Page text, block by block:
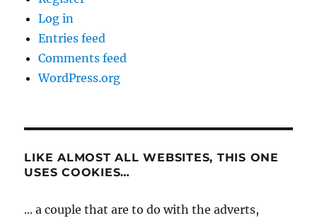
Log in
Entries feed
Comments feed
WordPress.org
LIKE ALMOST ALL WEBSITES, THIS ONE
USES COOKIES…
... a couple that are to do with the adverts,